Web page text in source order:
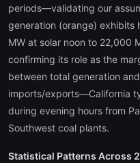
periods—validating our
generation (orange)
MW at solar noon to 22,000
confirming its role as the
between total generation
imports/exports—California
during evening hours from
Southwest coal plants.
Statistical Patterns Across